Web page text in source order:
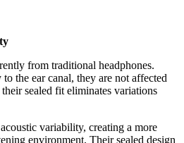
from traditional headphones.
the ear canal, they are not affected
sealed fit eliminates variations
variability, creating a more
environment. Their sealed design